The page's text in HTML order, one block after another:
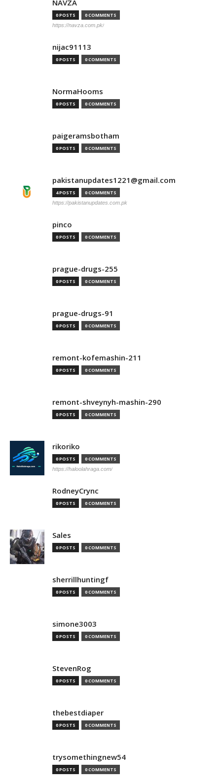
NAVZA
0 POSTS 0 COMMENTS
https://navza.com.pk/
nijac91113
0 POSTS 0 COMMENTS
NormaHooms
0 POSTS 0 COMMENTS
paigeramsbotham
0 POSTS 0 COMMENTS
pakistanupdates1221@gmail.com
4 POSTS 0 COMMENTS
https://pakistanupdates.com.pk
pinco
0 POSTS 0 COMMENTS
prague-drugs-255
0 POSTS 0 COMMENTS
prague-drugs-91
0 POSTS 0 COMMENTS
remont-kofemashin-211
0 POSTS 0 COMMENTS
remont-shveynyh-mashin-290
0 POSTS 0 COMMENTS
rikoriko
0 POSTS 0 COMMENTS
https://haloolahraga.com/
RodneyCrync
0 POSTS 0 COMMENTS
Sales
0 POSTS 0 COMMENTS
sherrillhuntingf
0 POSTS 0 COMMENTS
simone3003
0 POSTS 0 COMMENTS
StevenRog
0 POSTS 0 COMMENTS
thebestdiaper
0 POSTS 0 COMMENTS
trysomethingnew54
0 POSTS 0 COMMENTS